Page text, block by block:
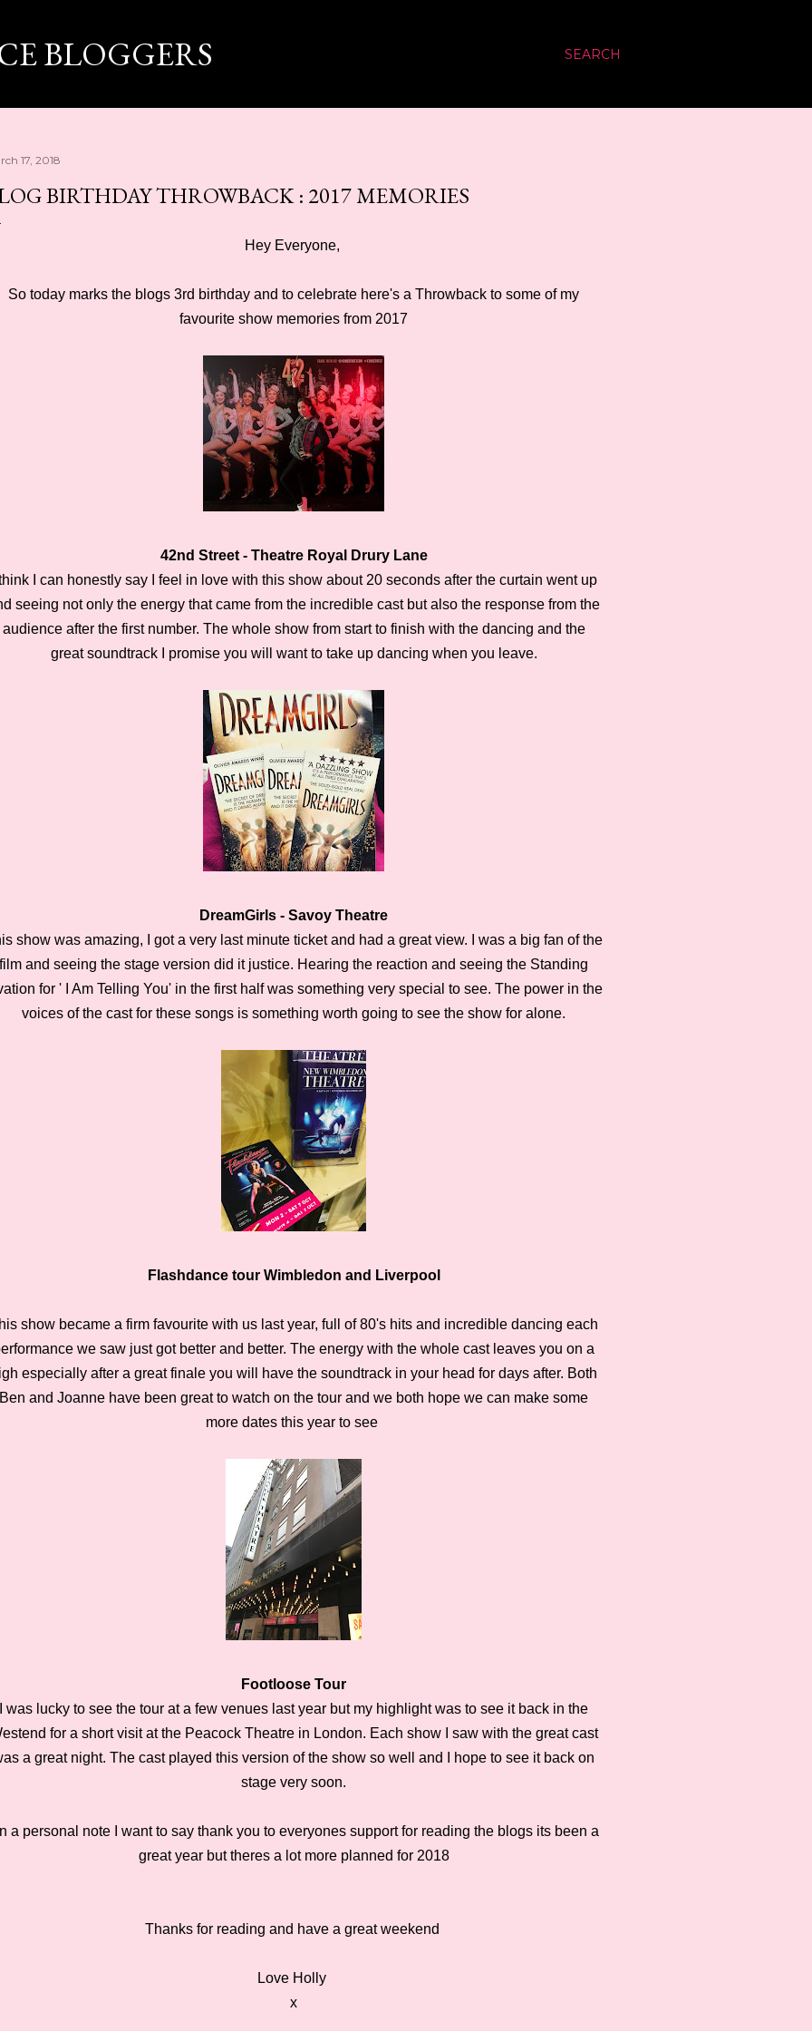
SEARCH
BLOGGERS
17, 2018
BIRTHDAY THROWBACK : 2017 MEMORIES
Hey Everyone,
So today marks the blogs 3rd birthday and to celebrate here's a Throwback to some of my
favourite show memories from 2017
42nd Street - Theatre Royal Drury Lane
I can honestly say I feel in love with this show about 20 seconds after the curtain went up
seeing not only the energy that came from the incredible cast but also the response from the
audience after the first number. The whole show from start to finish with the dancing and the
great soundtrack I promise you will want to take up dancing when you leave.
DreamGirls - Savoy Theatre
show was amazing, I got a very last minute ticket and had a great view. I was a big fan of the
film and seeing the stage version did it justice. Hearing the reaction and seeing the Standing
for ' I Am Telling You' in the first half was something very special to see. The power in the
voices of the cast for these songs is something worth going to see the show for alone.
Flashdance tour Wimbledon and Liverpool
show became a firm favourite with us last year, full of 80's hits and incredible dancing each
we saw just got better and better. The energy with the whole cast leaves you on a
especially after a great finale you will have the soundtrack in your head for days after. Both
Ben and Joanne have been great to watch on the tour and we both hope we can make some
more dates this year to see
Footloose Tour
I was lucky to see the tour at a few venues last year but my highlight was to see it back in the
for a short visit at the Peacock Theatre in London. Each show I saw with the great cast
a great night. The cast played this version of the show so well and I hope to see it back on
stage very soon.
a personal note I want to say thank you to everyones support for reading the blogs its been a
great year but theres a lot more planned for 2018
Thanks for reading and have a great weekend
Love Holly
x